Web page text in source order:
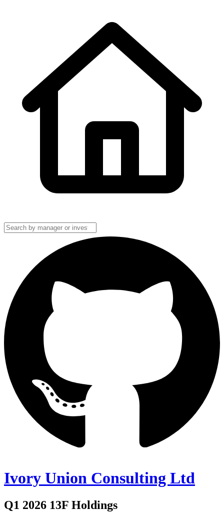
Ivory Union Consulting Ltd
Q1 2026 13F Holdings